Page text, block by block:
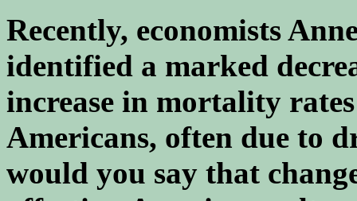
Recently, economists
identified a marked
increase in mortality
Americans, often due to
would you say that